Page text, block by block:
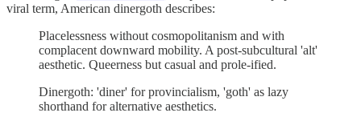
viral term, American dinergoth describes:
Placelessness without cosmopolitanism and with
complacent downward mobility. A post-subcultural 'alt'
aesthetic. Queerness but casual and prole-ified.
Dinergoth: 'diner' for provincialism, 'goth' as lazy
shorthand for alternative aesthetics.